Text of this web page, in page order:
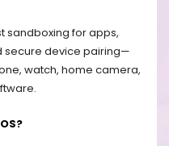
sandboxing for apps,
secure device pairing—
watch, home camera,